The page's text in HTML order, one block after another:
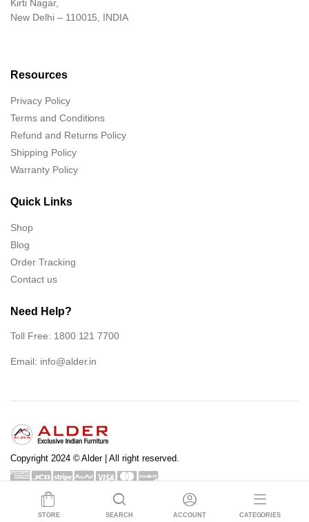
Kirti Nagar,
New Delhi – 110015, INDIA
Resources
Privacy Policy
Terms and Conditions
Refund and Returns Policy
Shipping Policy
Warranty Policy
Quick Links
Shop
Blog
Order Tracking
Contact us
Need Help?
Toll Free: 1800 121 7700
Email: info@alder.in
Copyright 2024 © Alder | All right reserved.
Blog Order Tracking Contact us
STORE SEARCH ACCOUNT CATEGORIES